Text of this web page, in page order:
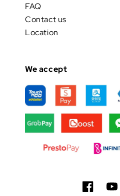
FAQ
Contact us
Location
We accept